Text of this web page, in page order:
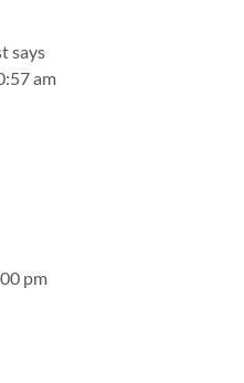
says
am
pm